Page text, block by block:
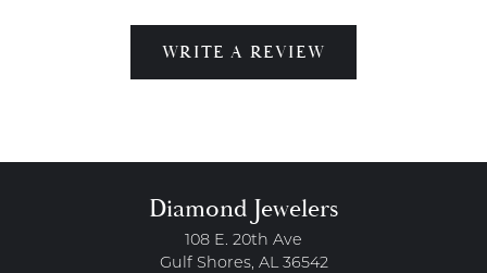
WRITE A REVIEW
Diamond Jewelers
108 E. 20th Ave
Gulf Shores, AL 36542